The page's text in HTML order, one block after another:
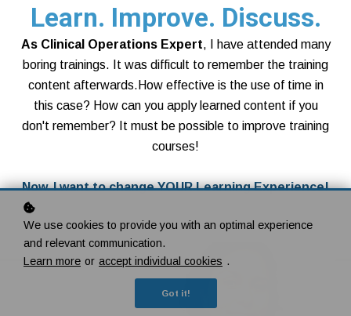
Learn. Improve. Discuss.
As Clinical Operations Expert, I have attended many
boring trainings. It was difficult to remember the training
content afterwards.How effective is the use of time in
this case? How can you apply learned content if you
don't remember? It must be possible to improve training
courses!
Now, I want to change YOUR Learning Experience!
We use cookies to provide you with an optimal experience
and relevant communication.
Learn more or accept individual cookies .
Got it!